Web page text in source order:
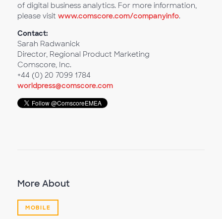
of digital business analytics. For more information,
please visit www.comscore.com/companyinfo.
Contact:
Sarah Radwanick
Director, Regional Product Marketing
Comscore, Inc.
+44 (0) 20 7099 1784
worldpress@comscore.com
More About
MOBILE